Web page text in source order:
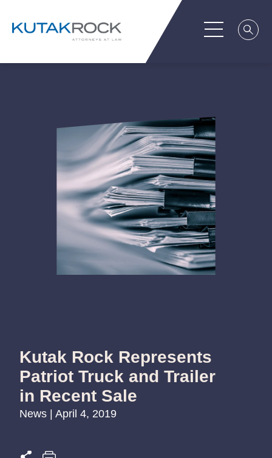
Kutak Rock Represents
Patriot Truck and Trailer
in Recent Sale
News | April 4, 2019